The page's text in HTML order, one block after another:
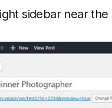
sidebar near